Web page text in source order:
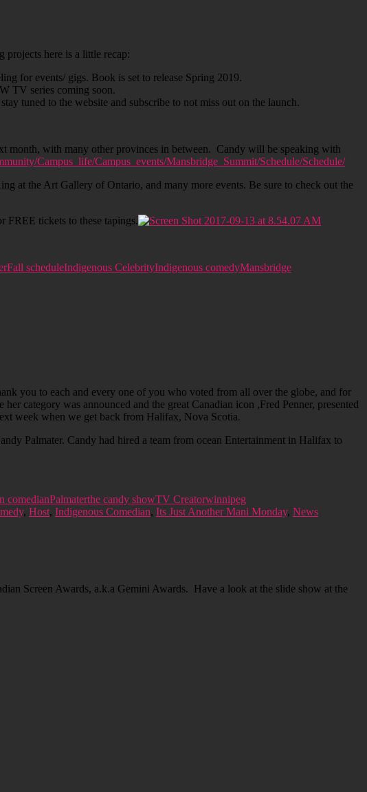
projects here is a little recap:
for events/ gigs. Book is set to release Spring 2019.
TV series coming soon.
tuned to the website and subscribe to not miss out on the launch.
month, with many other provinces in between. Candy will be speaking with
Campus_life/Campus_events/Mansbridge_Summit/Schedule/Schedule/
at the Art Gallery of Ontario, and many more events. Be sure to check out the
FREE tickets to these tapings.
Fall scheduleIndigenous CelebrityIndigenous comedyMansbridge
you to each and every one of you who voted from all over the globe, and for
category was announced and the great Canadian icon ,Fred Penner, presented
week when we get back from Halifax, Nova Scotia.
Palmater. Candy had hired a team from ocean Entertainment in Halifax to
comedianPalmaterthe candy showTV Creatorwinnipeg
, Host, Indigenous Comedian, Its Just Another Mani Monday, News
Screen Awards, a.k.a Gemini Awards. Have a look at the slide show at the